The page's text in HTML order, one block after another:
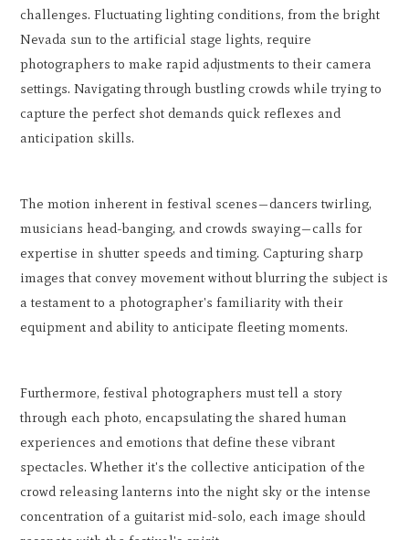
challenges. Fluctuating lighting conditions, from the bright
Nevada sun to the artificial stage lights, require
photographers to make rapid adjustments to their camera
settings. Navigating through bustling crowds while trying to
capture the perfect shot demands quick reflexes and
anticipation skills.
The motion inherent in festival scenes—dancers twirling,
musicians head-banging, and crowds swaying—calls for
expertise in shutter speeds and timing. Capturing sharp
images that convey movement without blurring the subject is
a testament to a photographer's familiarity with their
equipment and ability to anticipate fleeting moments.
Furthermore, festival photographers must tell a story
through each photo, encapsulating the shared human
experiences and emotions that define these vibrant
spectacles. Whether it's the collective anticipation of the
crowd releasing lanterns into the night sky or the intense
concentration of a guitarist mid-solo, each image should